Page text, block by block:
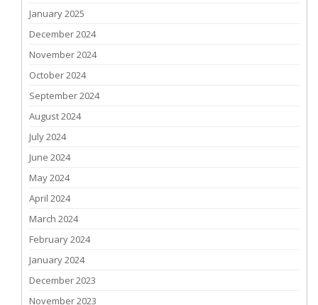
January 2025
December 2024
November 2024
October 2024
September 2024
August 2024
July 2024
June 2024
May 2024
April 2024
March 2024
February 2024
January 2024
December 2023
November 2023